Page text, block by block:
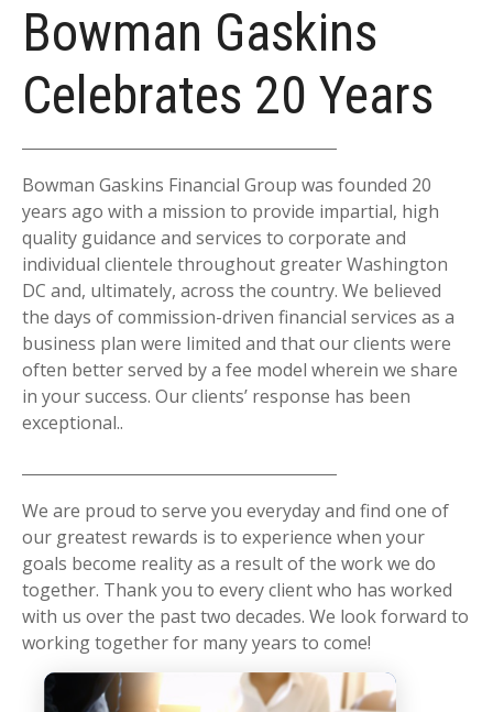
Bowman Gaskins
Celebrates 20 Years
Bowman Gaskins Financial Group was founded 20
years ago with a mission to provide impartial, high
quality guidance and services to corporate and
individual clientele throughout greater Washington
DC and, ultimately, across the country. We believed
the days of commission-driven financial services as a
business plan were limited and that our clients were
often better served by a fee model wherein we share
in your success. Our clients’ response has been
exceptional..
We are proud to serve you everyday and find one of
our greatest rewards is to experience when your
goals become reality as a result of the work we do
together. Thank you to every client who has worked
with us over the past two decades. We look forward to
working together for many years to come!